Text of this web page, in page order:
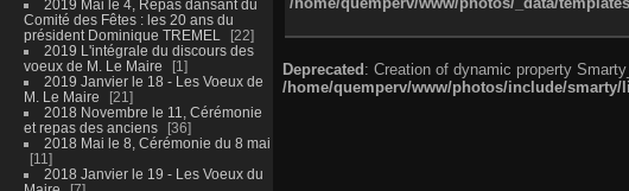
2019 Mai le 4, Repas dansant du
Comité des Fêtes : les 20 ans du
président Dominique TREMEL
22
2019 L'intégrale du discours des
voeux de M. Le Maire
1
2019 Janvier le 18 - Les Voeux de
M. Le Maire
21
2018 Novembre le 11, Cérémonie
et repas des anciens
36
2018 Mai le 8, Cérémonie du 8 mai
11
2018 Janvier le 19 - Les Voeux du
Deprecated: Creation of dynamic property
/home/quemperv/www/photos/include/